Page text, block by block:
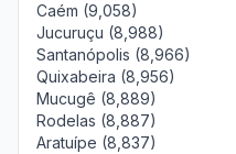
Caém (9,058)
Jucuruçu (8,988)
Santanópolis (8,966)
Quixabeira (8,956)
Mucugê (8,889)
Rodelas (8,887)
Aratuípe (8,837)